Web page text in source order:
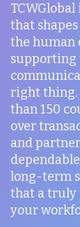
that
the human
supporting
right thing.
than 150
over
and
long-term
that a truly
your